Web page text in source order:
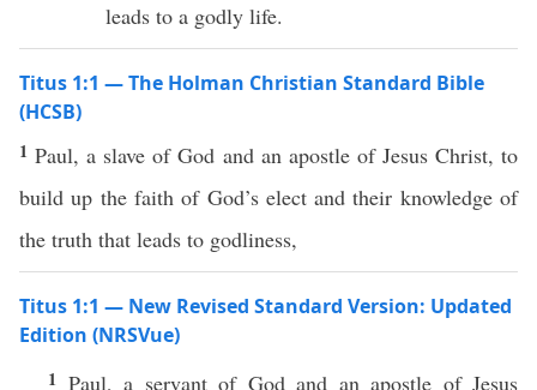
leads to a godly life.
Titus 1:1 — The Holman Christian Standard Bible
(HCSB)
1Paul, a slave of God and an apostle of Jesus Christ, to
build up the faith of God’s elect and their knowledge of
the truth that leads to godliness,
Titus 1:1 — New Revised Standard Version: Updated
Edition (NRSVue)
1 Paul, a servant of God and an apostle of Jesus